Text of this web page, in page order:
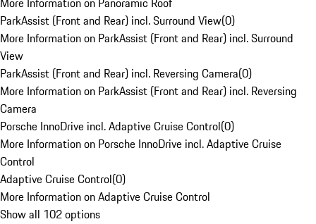
ParkAssist (Front and Rear) incl. Surround View(0)
More Information on ParkAssist (Front and Rear) incl. Surround
View
ParkAssist (Front and Rear) incl. Reversing Camera(0)
More Information on ParkAssist (Front and Rear) incl. Reversing
Camera
Porsche InnoDrive incl. Adaptive Cruise Control(0)
More Information on Porsche InnoDrive incl. Adaptive Cruise
Control
Adaptive Cruise Control(0)
More Information on Adaptive Cruise Control
Show all 102 options